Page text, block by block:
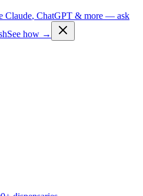
Claude, ChatGPT & more — ask
See how →